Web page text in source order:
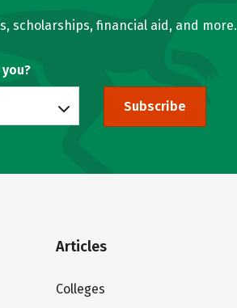
scholarships, financial aid, and more.
Subscribe
Articles
Colleges